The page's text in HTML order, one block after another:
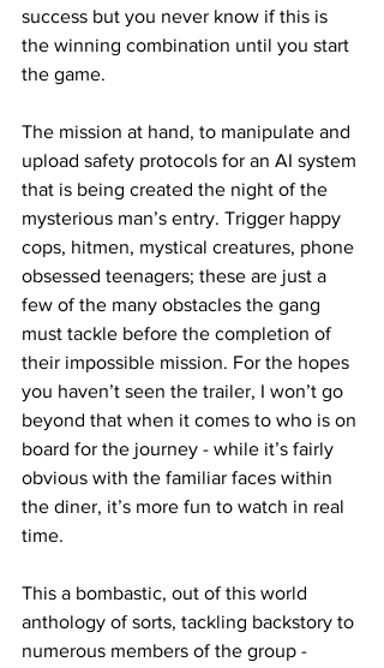
success but you never know if this is
the winning combination until you start
the game.
The mission at hand, to manipulate and
upload safety protocols for an AI system
that is being created the night of the
mysterious man’s entry. Trigger happy
cops, hitmen, mystical creatures, phone
obsessed teenagers; these are just a
few of the many obstacles the gang
must tackle before the completion of
their impossible mission. For the hopes
you haven’t seen the trailer, I won’t go
beyond that when it comes to who is on
board for the journey - while it’s fairly
obvious with the familiar faces within
the diner, it’s more fun to watch in real
time.
This a bombastic, out of this world
anthology of sorts, tackling backstory to
numerous members of the group -